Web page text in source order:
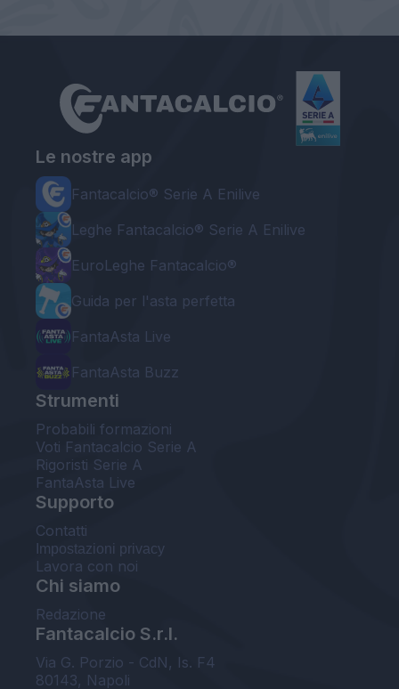
Le nostre app
Fantacalcio® Serie A Enilive
Leghe Fantacalcio® Serie A Enilive
EuroLeghe Fantacalcio®
Guida per l'asta perfetta
FantaAsta Live
FantaAsta Buzz
Strumenti
Probabili formazioni
Voti Fantacalcio Serie A
Rigoristi Serie A
FantaAsta Live
Supporto
Contatti
Impostazioni privacy
Lavora con noi
Chi siamo
Redazione
Fantacalcio S.r.l.
Via G. Porzio - CdN, Is. F4
80143, Napoli